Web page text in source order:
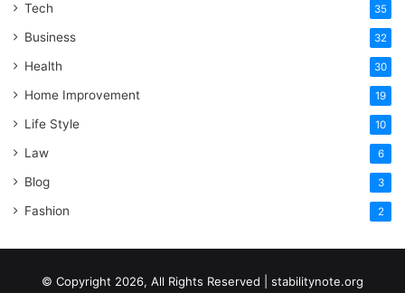
Tech 35
Business 32
Health 30
Home Improvement 19
Life Style 10
Law 6
Blog 3
Fashion 2
© Copyright 2026, All Rights Reserved | stabilitynote.org